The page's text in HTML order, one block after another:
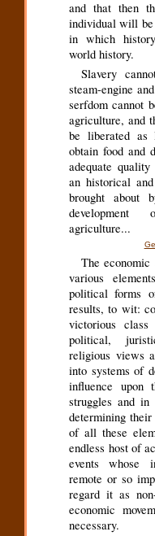
and that then
individual will be
in which
world history.
Slavery
steam-engine
serfdom cannot
agriculture, and
be liberated as
obtain food and
adequate
an historical
brought about
development
agriculture...
The
various
political forms
results, to wit:
victorious
political,
religious views
into systems of
influence upon
struggles and in
determining
of all these
endless host of
events whose
remote or so
regard it as
economic
necessary.